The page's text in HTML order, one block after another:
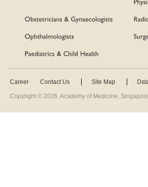
Career Contact Us Site Map
Copyright © 2026 . Academy of Medicine,